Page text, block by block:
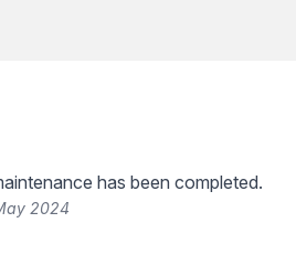
has been completed.
2024